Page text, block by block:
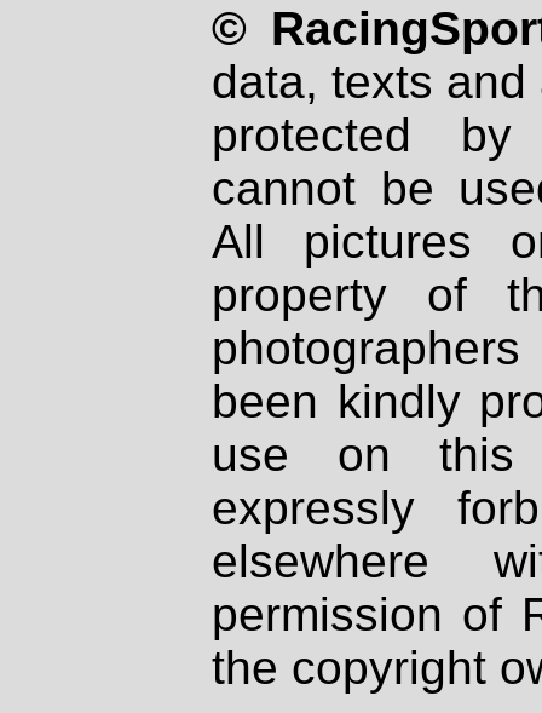
©
data, texts
protected
cannot be
All pictures
property of
been kindly
use on
expressly
elsewhere
permission of
the copyright